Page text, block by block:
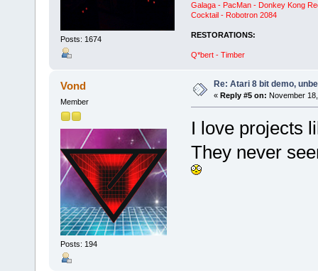
Posts: 1674
Galaga - PacMan - Donkey Kong
Cocktail - Robotron 2084
RESTORATIONS:
Q*bert - Timber
Vond
Member
Posts: 194
Re: Atari 8 bit demo,
« Reply #5 on: November
I love projects
They never